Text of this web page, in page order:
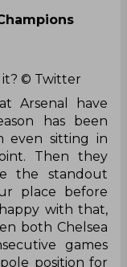
it? © Twitter
Arsenal have
has been
even sitting in
Then they
the standout
place before
with that,
both Chelsea
games
position for